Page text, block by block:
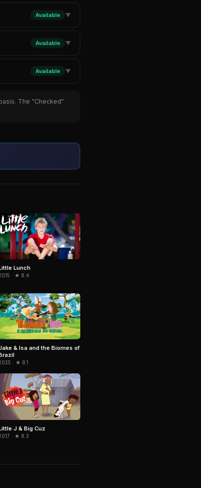
Available ▼
Available ▼
Available ▼
The "Checked"
Lunch
· ★ 8.4
& Isa and the Biomes of
· ★ 8.1
J & Big Cuz
· ★ 8.3